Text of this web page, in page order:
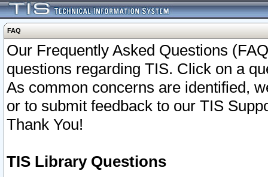
FAQ
Our Frequently Asked Questions
questions regarding TIS. Click on a
As common concerns are identified,
or to submit feedback to our TIS
Thank You!
TIS Library Questions